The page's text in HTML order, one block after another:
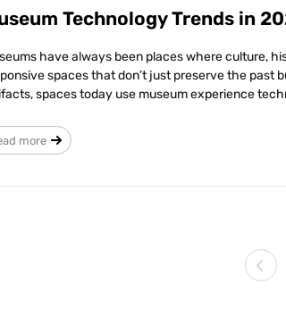
Technology Trends in
have always been places where culture,
spaces that don’t just preserve the
spaces today use museum experience
more